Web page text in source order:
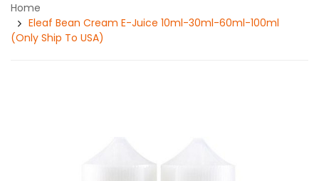
Home
Eleaf Bean Cream E-Juice 10ml-30ml-60ml-100ml
(Only Ship To USA)